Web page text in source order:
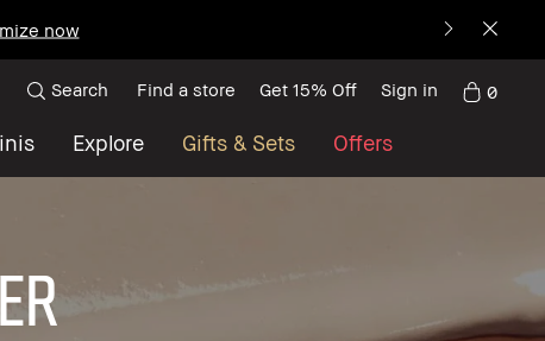
now
Explore Gifts & Sets Offers
Search Find a store Get 15% Off Sign in 0